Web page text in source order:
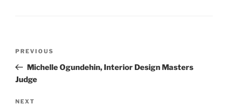
Previous
Post
PREVIOUS
Michelle Ogundehin, Interior Design Masters
Judge
Next
NEXT